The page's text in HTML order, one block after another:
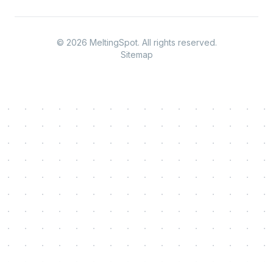
© 2026 MeltingSpot. All rights reserved.
Sitemap